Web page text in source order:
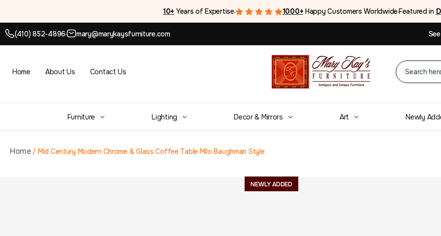
10+ Years of Expertise ● 1000+ Happy Customers Worldwide●Featured in
(410) 852-4896● mary@marykaysfurniture.com
Home About Us Contact Us
Furniture Lighting Decor & Mirrors Art Newly
Home/ Mid Century Modern Chrome & Glass Coffee Table Milo Baughman Style
NEWLY ADDED
Mid Century